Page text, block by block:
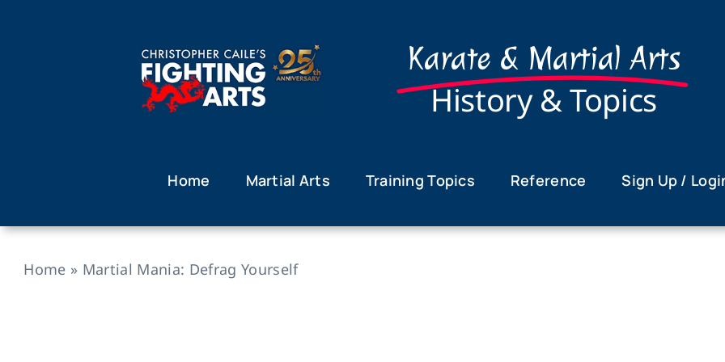
Karate & Martial Arts
History & Topics
Home Martial Arts Training Topics Reference Sign Up /
Home » Martial Mania: Defrag Yourself